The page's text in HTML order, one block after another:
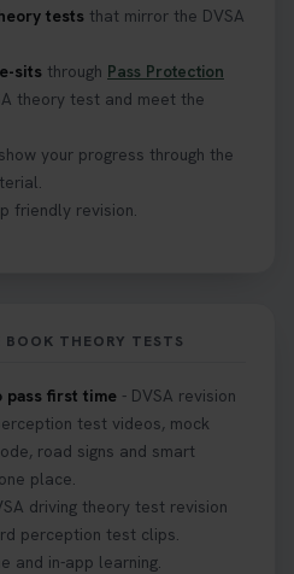
tests that mirror the DVSA
sits through Pass Protection
theory test and meet the
your progress through the
friendly revision.
BOOK THEORY TESTS
pass first time - DVSA revision
test videos, mock
road signs and smart
place.
driving theory test revision
perception test clips.
and in-app learning.